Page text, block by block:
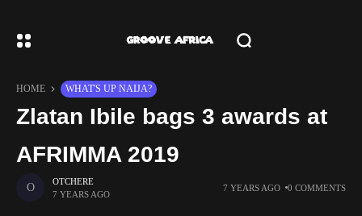
HOME WHAT'S UP NAIJA?
Zlatan Ibile bags 3 awards at
AFRIMMA 2019
OTCHERE
7 YEARS AGO
7 YEARS AGO 0 COMMENTS